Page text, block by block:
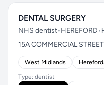
DENTAL SURGERY
NHS dentist•HEREFORD•
15A COMMERCIAL STREET
West Midlands
Type: dentist